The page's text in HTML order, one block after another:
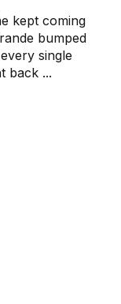
kept coming
bumped
single
back ...